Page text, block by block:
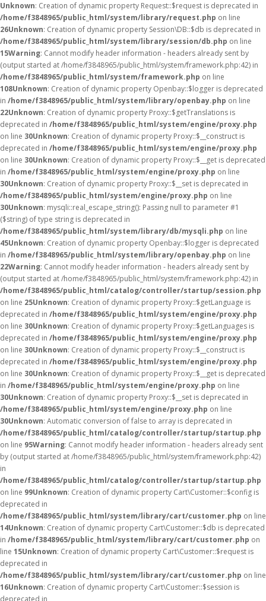
Unknown: Creation of dynamic property Request::$request is deprecated in
/home/f3848965/public_html/system/library/request.php on line
26Unknown: Creation of dynamic property Session\DB::$db is deprecated in
/home/f3848965/public_html/system/library/session/db.php on line
15Warning: Cannot modify header information - headers already sent by
(output started at /home/f3848965/public_html/system/framework.php:42) in
/home/f3848965/public_html/system/framework.php on line
108Unknown: Creation of dynamic property Openbay::$logger is deprecated
in /home/f3848965/public_html/system/library/openbay.php on line
22Unknown: Creation of dynamic property Proxy::$getTranslations is
deprecated in /home/f3848965/public_html/system/engine/proxy.php
on line 30Unknown: Creation of dynamic property Proxy::$__construct is
deprecated in /home/f3848965/public_html/system/engine/proxy.php
on line 30Unknown: Creation of dynamic property Proxy::$__get is deprecated
in /home/f3848965/public_html/system/engine/proxy.php on line
30Unknown: Creation of dynamic property Proxy::$__set is deprecated in
/home/f3848965/public_html/system/engine/proxy.php on line
30Unknown: mysqli::real_escape_string(): Passing null to parameter #1
($string) of type string is deprecated in
/home/f3848965/public_html/system/library/db/mysqli.php on line
45Unknown: Creation of dynamic property Openbay::$logger is deprecated
in /home/f3848965/public_html/system/library/openbay.php on line
22Warning: Cannot modify header information - headers already sent by
(output started at /home/f3848965/public_html/system/framework.php:42) in
/home/f3848965/public_html/catalog/controller/startup/session.php
on line 25Unknown: Creation of dynamic property Proxy::$getLanguage is
deprecated in /home/f3848965/public_html/system/engine/proxy.php
on line 30Unknown: Creation of dynamic property Proxy::$getLanguages is
deprecated in /home/f3848965/public_html/system/engine/proxy.php
on line 30Unknown: Creation of dynamic property Proxy::$__construct is
deprecated in /home/f3848965/public_html/system/engine/proxy.php
on line 30Unknown: Creation of dynamic property Proxy::$__get is deprecated
in /home/f3848965/public_html/system/engine/proxy.php on line
30Unknown: Creation of dynamic property Proxy::$__set is deprecated in
/home/f3848965/public_html/system/engine/proxy.php on line
30Unknown: Automatic conversion of false to array is deprecated in
/home/f3848965/public_html/catalog/controller/startup/startup.php
on line 95Warning: Cannot modify header information - headers already sent
by (output started at /home/f3848965/public_html/system/framework.php:42)
in
/home/f3848965/public_html/catalog/controller/startup/startup.php
on line 99Unknown: Creation of dynamic property Cart\Customer::$config is
deprecated in
/home/f3848965/public_html/system/library/cart/customer.php on line
14Unknown: Creation of dynamic property Cart\Customer::$db is deprecated
in /home/f3848965/public_html/system/library/cart/customer.php on
line 15Unknown: Creation of dynamic property Cart\Customer::$request is
deprecated in
/home/f3848965/public_html/system/library/cart/customer.php on line
16Unknown: Creation of dynamic property Cart\Customer::$session is
deprecated in